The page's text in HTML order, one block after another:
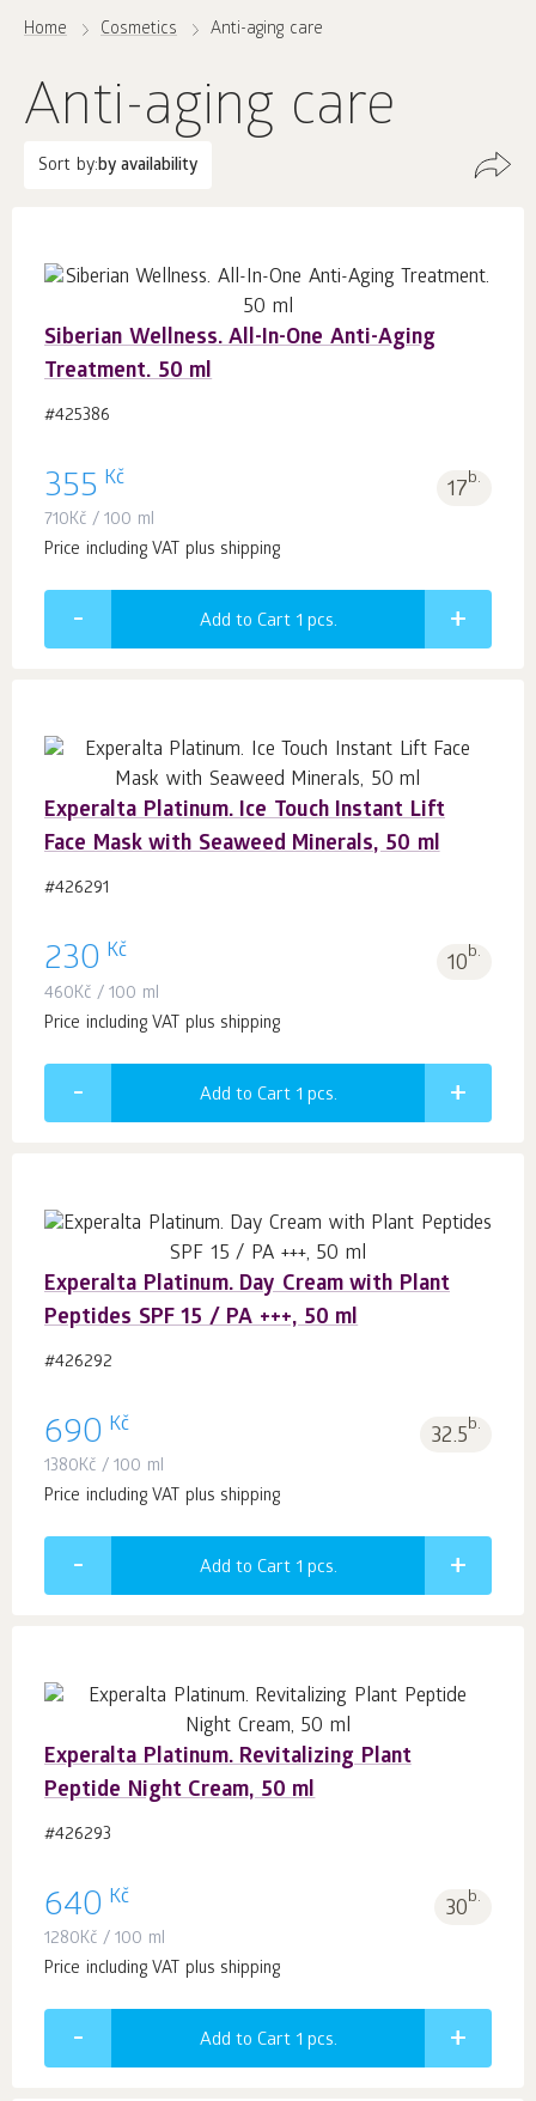
Home Cosmetics Anti-aging care
Anti-aging care
Sort by:by availability
Siberian Wellness. All-In-One Anti-Aging
Treatment. 50 ml
#425386
355 Kč 17b.
710Kč / 100 ml
Price including VAT plus shipping
Add to Cart 1 pcs.
Experalta Platinum. Ice Touch Instant Lift
Face Mask with Seaweed Minerals, 50 ml
#426291
230 Kč 10b.
460Kč / 100 ml
Price including VAT plus shipping
Add to Cart 1 pcs.
Experalta Platinum. Day Cream with Plant
Peptides SPF 15 / PA +++, 50 ml
#426292
690 Kč 32.5b.
1380Kč / 100 ml
Price including VAT plus shipping
Add to Cart 1 pcs.
Experalta Platinum. Revitalizing Plant
Peptide Night Cream, 50 ml
#426293
640 Kč 30b.
1280Kč / 100 ml
Price including VAT plus shipping
Add to Cart 1 pcs.